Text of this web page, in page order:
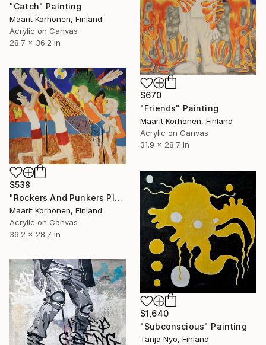
"Catch" Painting
Maarit Korhonen, Finland
Acrylic on Canvas
28.7 x 36.2 in
$670
"Friends" Painting
Maarit Korhonen, Finland
Acrylic on Canvas
31.9 x 28.7 in
$538
"Rockers And Punkers Playing Beach Volleyball" Painting
Maarit Korhonen, Finland
Acrylic on Canvas
36.2 x 28.7 in
$1,640
"Subconscious" Painting
Tanja Nyo, Finland